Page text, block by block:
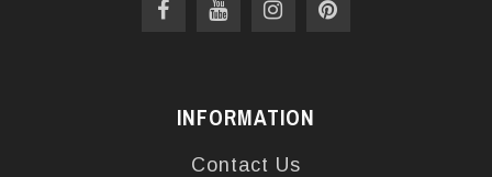
INFORMATION
Contact Us